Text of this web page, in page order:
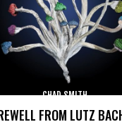
FROM LUTZ
CHAD SMITH